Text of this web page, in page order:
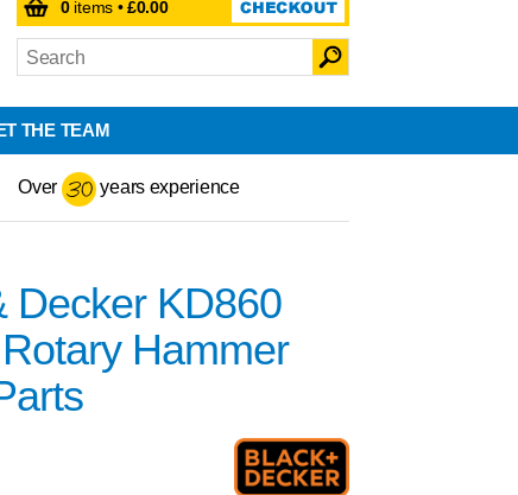
0items •£0.00
THE TEAM
Over years experience
Decker KD860
Hammer